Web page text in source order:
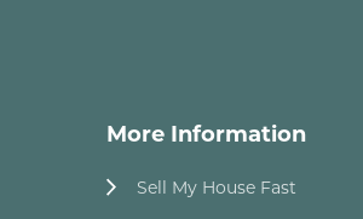
More Information
Sell My House Fast